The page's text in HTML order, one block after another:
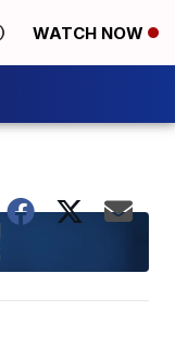
WATCH NOW